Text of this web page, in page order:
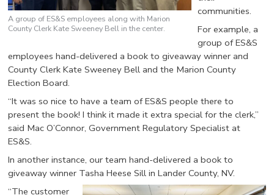
A group of ES&S employees along with Marion
County Clerk Kate Sweeney Bell in the center.
communities.
For example, a
group of ES&S
employees hand-delivered a book to giveaway winner and
County Clerk Kate Sweeney Bell and the Marion County
Election Board.
“It was so nice to have a team of ES&S people there to
present the book! I think it made it extra special for the clerk,”
said Mac O’Connor, Government Regulatory Specialist at
ES&S.
In another instance, our team hand-delivered a book to
giveaway winner Tasha Heese Sill in Lander County, NV.
“The customer